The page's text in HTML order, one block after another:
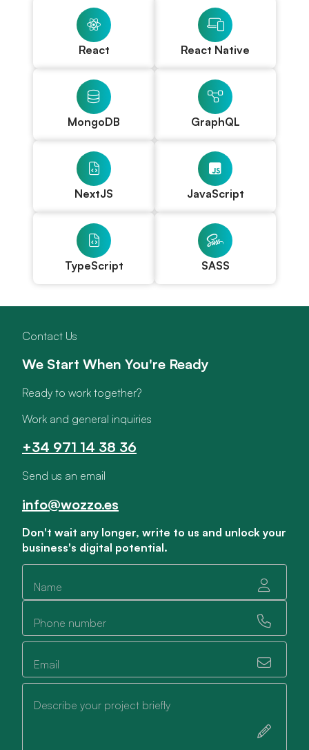
React React Native
MongoDB GraphQL
NextJS JavaScript
TypeScript SASS
Contact Us
We Start When You're Ready
Ready to work together?
Work and general inquiries
+34 971 14 38 36
Send us an email
info@wozzo.es
Don't wait any longer, write to us and unlock your
business's digital potential.
Name
Phone number
Email
Describe your project briefly